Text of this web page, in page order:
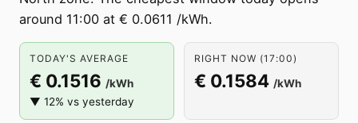
around 11:00 at € 0.0611 /kWh.
TODAY'S AVERAGE
€ 0.1516 /kWh
▼ 12% vs yesterday
RIGHT NOW (17:00)
€ 0.1584 /kWh